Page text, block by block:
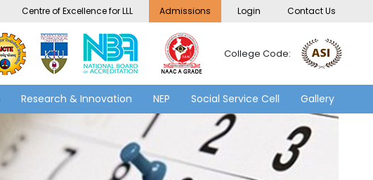
Centre of Excellence for LLL Admissions Login Contact Us
College Code:
Research & Innovation NEP Social Service Cell Gallery